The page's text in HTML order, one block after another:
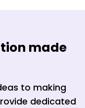
made
to making
dedicated